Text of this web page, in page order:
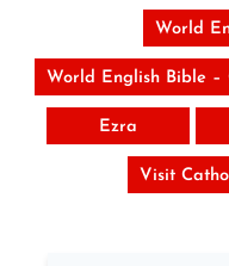
World
World English Bible –
Ezra
Visit